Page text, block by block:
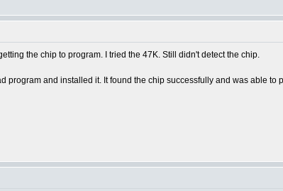
the chip to program. I tried the 47K. Still didn't detect the chip.
program and installed it. It found the chip successfully and was able to